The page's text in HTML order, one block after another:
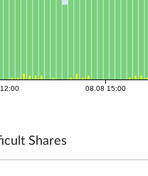
08.08 15:00
Shares